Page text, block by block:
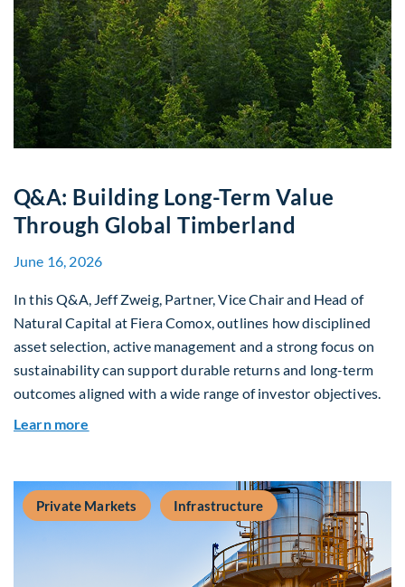
Q&A: Building Long-Term Value
Through Global Timberland
June 16, 2026
In this Q&A, Jeff Zweig, Partner, Vice Chair and Head of
Natural Capital at Fiera Comox, outlines how disciplined
asset selection, active management and a strong focus on
sustainability can support durable returns and long-term
outcomes aligned with a wide range of investor objectives.
Learn more
Private Markets Infrastructure